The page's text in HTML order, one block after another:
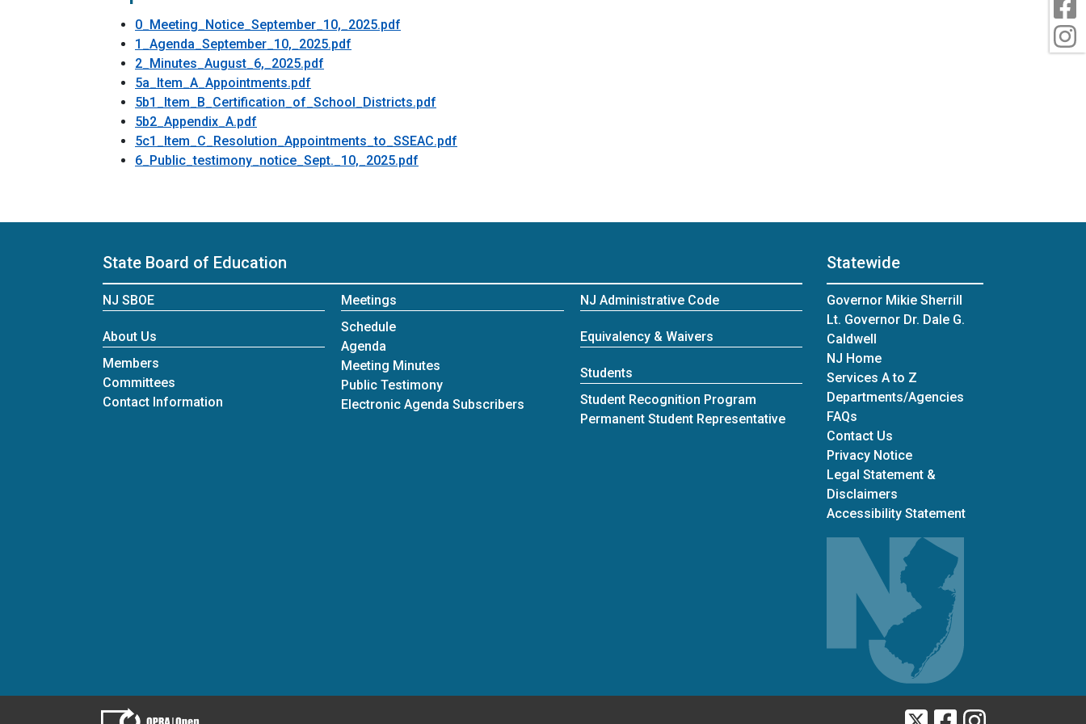
0_Meeting_Notice_September_10,_2025.pdf
1_Agenda_September_10,_2025.pdf
2_Minutes_August_6,_2025.pdf
5a_Item_A_Appointments.pdf
5b1_Item_B_Certification_of_School_Districts.pdf
5b2_Appendix_A.pdf
5c1_Item_C_Resolution_Appointments_to_SSEAC.pdf
6_Public_testimony_notice_Sept._10,_2025.pdf
State Board of Education
NJ SBOE
About Us
Members
Committees
Contact Information
Meetings
Schedule
Agenda
Meeting Minutes
Public Testimony
Electronic Agenda Subscribers
NJ Administrative Code
Equivalency & Waivers
Students
Student Recognition Program
Permanent Student Representative
Statewide
Governor Mikie Sherrill
Lt. Governor Dr. Dale G.
Caldwell
NJ Home
Services A to Z
Departments/Agencies
FAQs
Contact Us
Privacy Notice
Legal Statement &
Disclaimers
Accessibility Statement
TwitterFacebookInstagram